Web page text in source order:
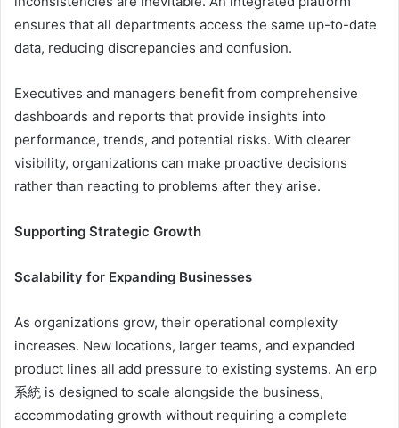
ensures that all departments access the same up-to-date
data, reducing discrepancies and confusion.
Executives and managers benefit from comprehensive
dashboards and reports that provide insights into
performance, trends, and potential risks. With clearer
visibility, organizations can make proactive decisions
rather than reacting to problems after they arise.
Supporting Strategic Growth
Scalability for Expanding Businesses
As organizations grow, their operational complexity
increases. New locations, larger teams, and expanded
product lines all add pressure to existing systems. An erp
系統 is designed to scale alongside the business,
accommodating growth without requiring a complete